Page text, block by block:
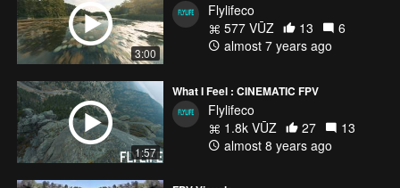
3:00
Flylifeco
577 VŪZ
13
6
almost 7 years ago
1:57
What I Feel : CINEMATIC FPV
Flylifeco
1.8k VŪZ
27
13
almost 8 years ago